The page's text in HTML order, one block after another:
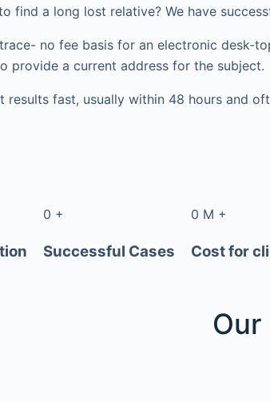
find a long lost relative? We have
no fee basis for an electronic desk-
provide a current address for the subject.
results fast, usually within 48 hours and
0 +
Successful Cases
0 M +
Cost for